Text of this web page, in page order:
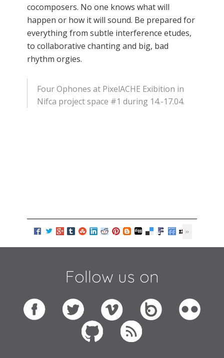
cocomposers. No one knows what will
happen or how it will sound. Be prepared for
everything from subtle interference etudes,
to collaborative chanting and big, bad
rhythm orgies.
Four Ophones at PixelACHE Exibition in
Nifca project space #1 during 14.-17.04.
Follow us on